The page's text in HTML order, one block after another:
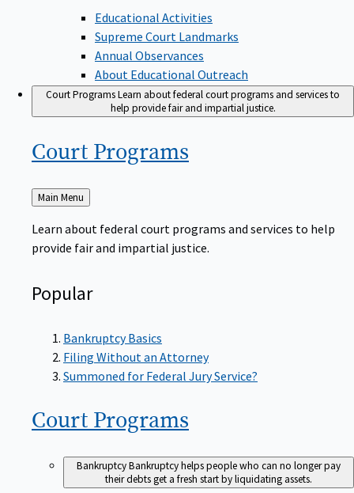
Educational Activities
Supreme Court Landmarks
Annual Observances
About Educational Outreach
Court ProgramsLearn about federal court programs and services to
help provide fair and impartial justice.
Court Programs
Back
to
Main Menu
Learn about federal court programs and services to help
provide fair and impartial justice.
Popular
Bankruptcy Basics
Filing Without an Attorney
Summoned for Federal Jury Service?
Court Programs
BankruptcyBankruptcy helps people who can no longer pay
their debts get a fresh start by liquidating assets.